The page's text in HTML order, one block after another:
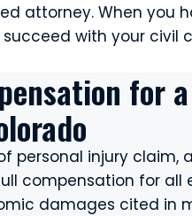
attorney. When you
succeed with your
for a
personal injury
compensation for
damages cited in